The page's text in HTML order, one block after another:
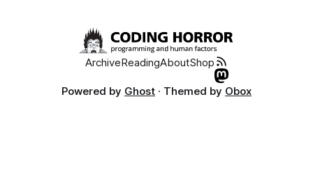
ArchiveReadingAboutShop
Powered by Ghost · Themed by Obox